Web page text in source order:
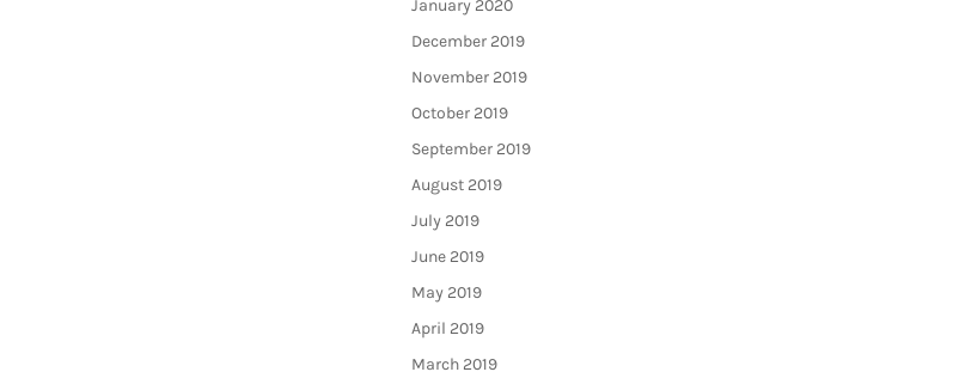
January 2020
December 2019
November 2019
October 2019
September 2019
August 2019
July 2019
June 2019
May 2019
April 2019
March 2019